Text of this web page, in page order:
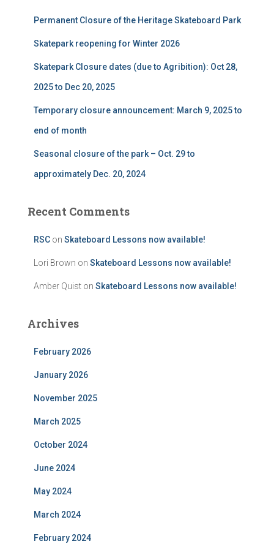
Permanent Closure of the Heritage Skateboard Park
Skatepark reopening for Winter 2026
Skatepark Closure dates (due to Agribition): Oct 28,
2025 to Dec 20, 2025
Temporary closure announcement: March 9, 2025 to
end of month
Seasonal closure of the park – Oct. 29 to
approximately Dec. 20, 2024
Recent Comments
RSC on Skateboard Lessons now available!
Lori Brown on Skateboard Lessons now available!
Amber Quist on Skateboard Lessons now available!
Archives
February 2026
January 2026
November 2025
March 2025
October 2024
June 2024
May 2024
March 2024
February 2024